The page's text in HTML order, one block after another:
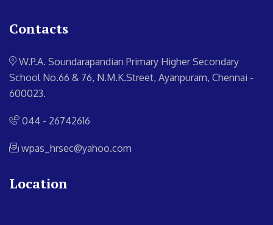
Contacts
W.P.A. Soundarapandian Primary Higher Secondary
School No.66 & 76, N.M.K.Street, Ayanpuram, Chennai -
600023.
044 - 26742616
wpas_hrsec@yahoo.com
Location